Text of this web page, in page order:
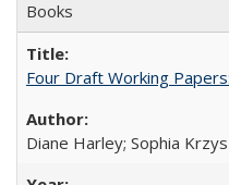
Books
Four Draft Working
Diane Harley; Sophia